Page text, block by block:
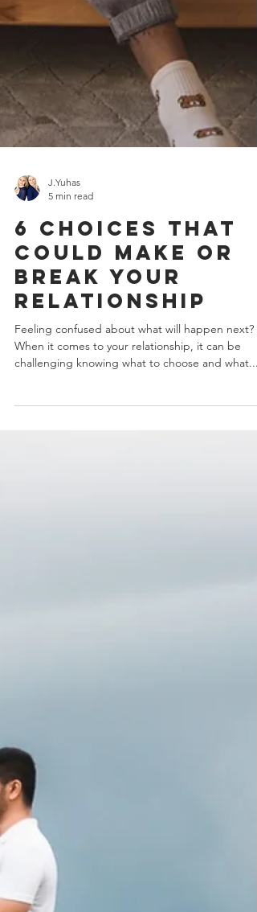
5 min read
6 Choices That
Could Make or
Break Your
Relationship
Feeling confused about what will happen next?